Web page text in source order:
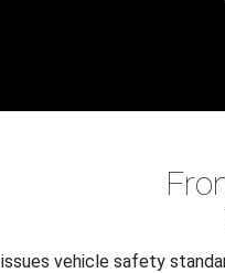
vehicle safety